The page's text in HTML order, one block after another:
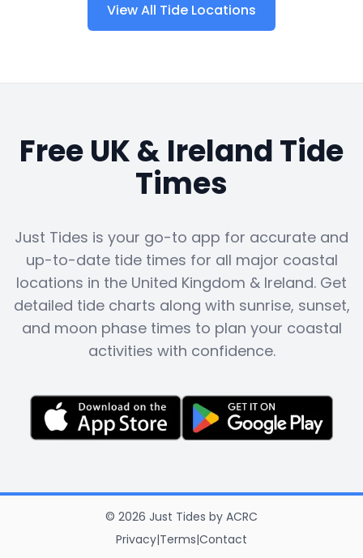
View All Tide Locations
Free UK & Ireland Tide
Times
Just Tides is your go-to app for accurate and
up-to-date tide times for all major coastal
locations in the United Kingdom & Ireland. Get
detailed tide charts along with sunrise, sunset,
and moon phase times to plan your coastal
activities with confidence.
© 2026 Just Tides by ACRC
Privacy|Terms|Contact